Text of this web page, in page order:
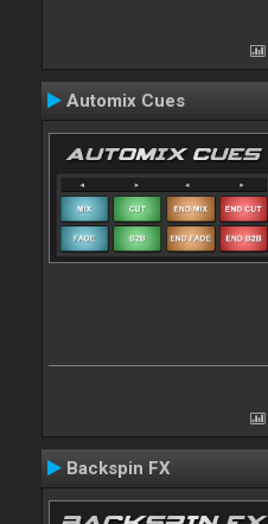
Automix Cues
Backspin FX